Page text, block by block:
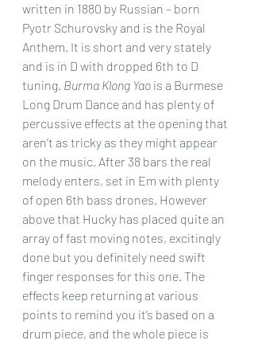
written in 1880 by Russian – born
Pyotr Schurovsky and is the Royal
Anthem. It is short and very stately
and is in D with dropped 6th to D
tuning. Burma Klong Yao is a Burmese
Long Drum Dance and has plenty of
percussive effects at the opening that
aren’t as tricky as they might appear
on the music. After 38 bars the real
melody enters, set in Em with plenty
of open 6th bass drones. However
above that Hucky has placed quite an
array of fast moving notes, excitingly
done but you definitely need swift
finger responses for this one. The
effects keep returning at various
points to remind you it’s based on a
drum piece, and the whole piece is